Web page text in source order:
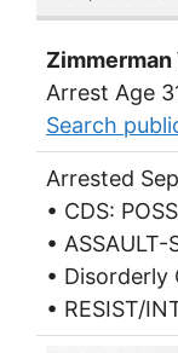
Arrest Age
Search
Arrested
• CDS:
• ASSAULT-
• Disorderly
• RESIST/